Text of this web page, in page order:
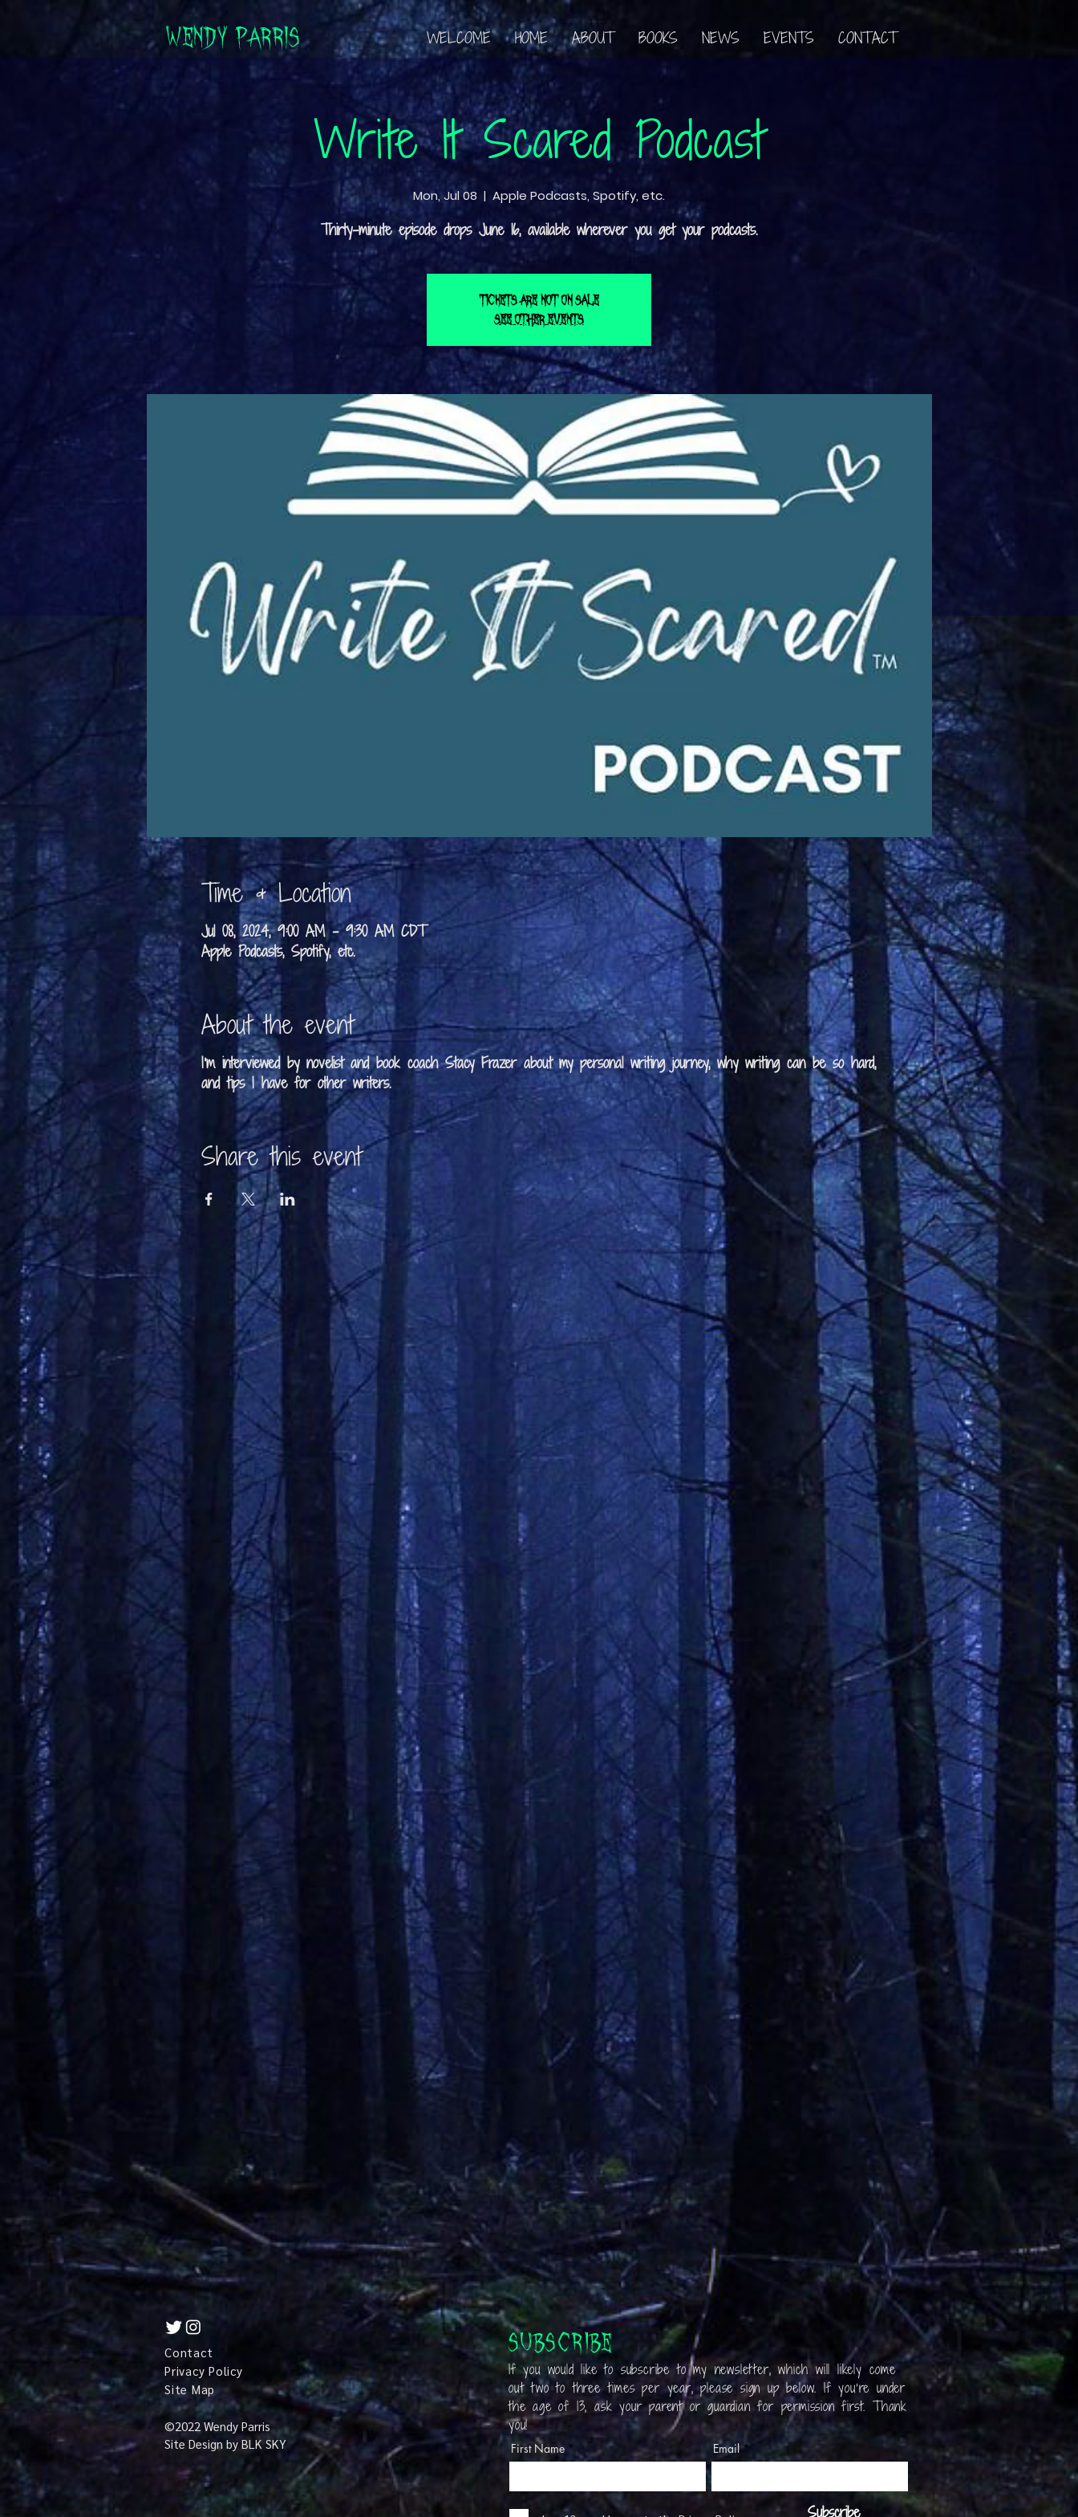
WENDY PARRIS WELCOME HOME ABOUT BOOKS NEWS EVENTS CONTACT
Write It Scared Podcast
Mon, Jul 08
  |
Apple Podcasts, Spotify, etc.
Thirty-minute episode drops June 16, available wherever you get your podcasts.
Tickets are not on sale
See other events
Time & Location
Jul 08, 2024, 9:00 AM – 9:30 AM CDT
Apple Podcasts, Spotify, etc.
About the event
I'm interviewed by novelist and book coach Stacy Frazer about my personal writing journey, why writing can be so hard,
and tips I have for other writers.
Share this event
Contact
Privacy Policy
Site Map
©2022 Wendy Parris
Site Design by BLK SKY
Subscribe
If you would like to subscribe to my newsletter, which will likely come
out two to three times per year, please sign up below. If you’re under
the age of 13, ask your parent or guardian for permission first. Thank
you!
First Name Email
Subscribe